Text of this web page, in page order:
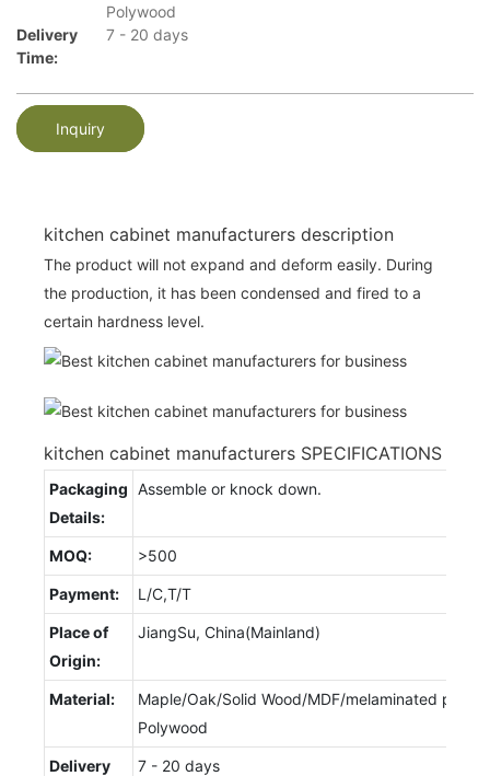
Polywood
Delivery
Time:
7 - 20 days
Inquiry
kitchen cabinet manufacturers description
The product will not expand and deform easily. During
the production, it has been condensed and fired to a
certain hardness level.
kitchen cabinet manufacturers SPECIFICATIONS
Packaging
Details:
Assemble or knock down.
MOQ: >500
Payment: L/C,T/T
Place of
Origin:
JiangSu, China(Mainland)
Material:
Maple/Oak/Solid Wood/MDF/melaminated
Polywood
Delivery
7 - 20 days